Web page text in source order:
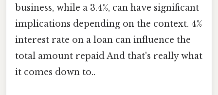
business, while a 3.4%, can have significant
implications depending on the context. 4%
interest rate on a loan can influence the
total amount repaid And that's really what
it comes down to..